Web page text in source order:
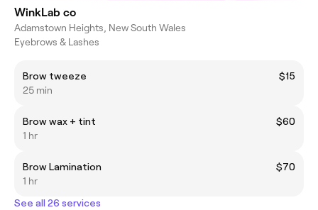
WinkLab co
Adamstown Heights, New South Wales
Eyebrows & Lashes
Brow tweeze
$15
25 min
Brow wax + tint
$60
1 hr
Brow Lamination
$70
1 hr
See all 26 services